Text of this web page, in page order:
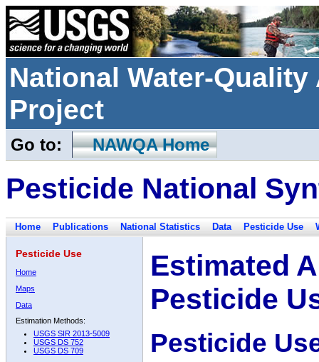
National Water-
Project
Go to: NAWQA Home
Pesticide National
Home Publications National Statistics Data Pesticide Use
Pesticide Use
Home
Maps
Data
Estimation Methods:
USGS SIR 2013-5009
USGS DS 752
USGS DS 709
Estimated
Pesticide
Pesticide